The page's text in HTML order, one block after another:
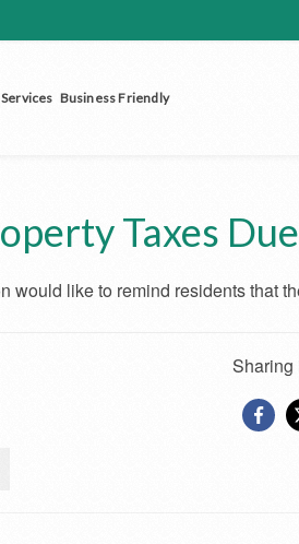
Business Friendly
Taxes
would like to remind residents that
Sharing